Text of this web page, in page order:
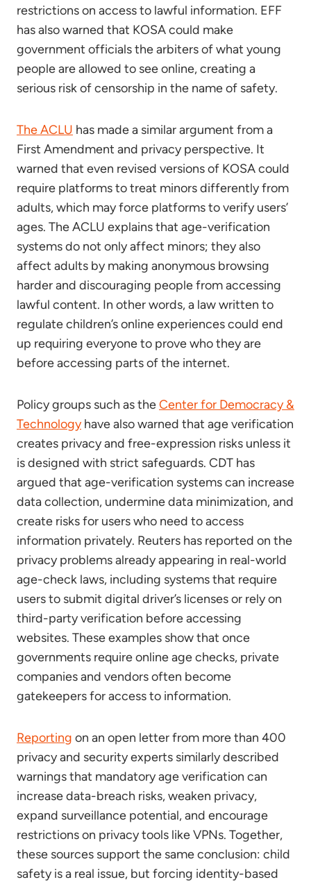
restrictions on access to lawful information. EFF
has also warned that KOSA could make
government officials the arbiters of what young
people are allowed to see online, creating a
serious risk of censorship in the name of safety.
The ACLU has made a similar argument from a
First Amendment and privacy perspective. It
warned that even revised versions of KOSA could
require platforms to treat minors differently from
adults, which may force platforms to verify users’
ages. The ACLU explains that age-verification
systems do not only affect minors; they also
affect adults by making anonymous browsing
harder and discouraging people from accessing
lawful content. In other words, a law written to
regulate children’s online experiences could end
up requiring everyone to prove who they are
before accessing parts of the internet.
Policy groups such as theCenter for Democracy &
Technologyhave also warned that age verification
creates privacy and free-expression risks unless it
is designed with strict safeguards. CDT has
argued that age-verification systems can increase
data collection, undermine data minimization, and
create risks for users who need to access
information privately. Reuters has reported on the
privacy problems already appearing in real-world
age-check laws, including systems that require
users to submit digital driver’s licenses or rely on
third-party verification before accessing
websites. These examples show that once
governments require online age checks, private
companies and vendors often become
gatekeepers for access to information.
Reporting on an open letter from more than 400
privacy and security experts similarly described
warnings that mandatory age verification can
increase data-breach risks, weaken privacy,
expand surveillance potential, and encourage
restrictions on privacy tools like VPNs. Together,
these sources support the same conclusion: child
safety is a real issue, but forcing identity-based